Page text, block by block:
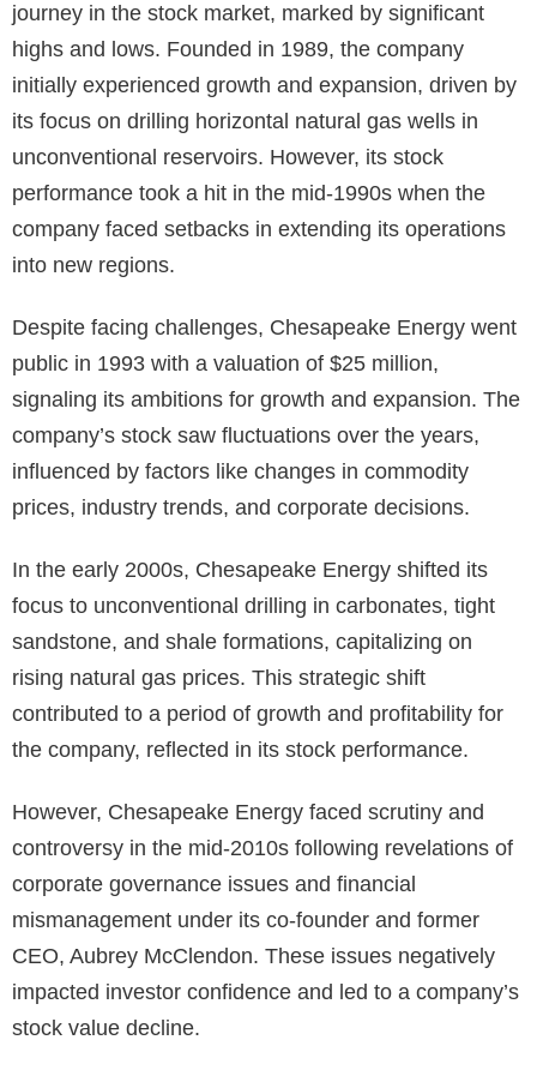
journey in the stock market, marked by significant
highs and lows. Founded in 1989, the company
initially experienced growth and expansion, driven by
its focus on drilling horizontal natural gas wells in
unconventional reservoirs. However, its stock
performance took a hit in the mid-1990s when the
company faced setbacks in extending its operations
into new regions.
Despite facing challenges, Chesapeake Energy went
public in 1993 with a valuation of $25 million,
signaling its ambitions for growth and expansion. The
company’s stock saw fluctuations over the years,
influenced by factors like changes in commodity
prices, industry trends, and corporate decisions.
In the early 2000s, Chesapeake Energy shifted its
focus to unconventional drilling in carbonates, tight
sandstone, and shale formations, capitalizing on
rising natural gas prices. This strategic shift
contributed to a period of growth and profitability for
the company, reflected in its stock performance.
However, Chesapeake Energy faced scrutiny and
controversy in the mid-2010s following revelations of
corporate governance issues and financial
mismanagement under its co-founder and former
CEO, Aubrey McClendon. These issues negatively
impacted investor confidence and led to a company’s
stock value decline.